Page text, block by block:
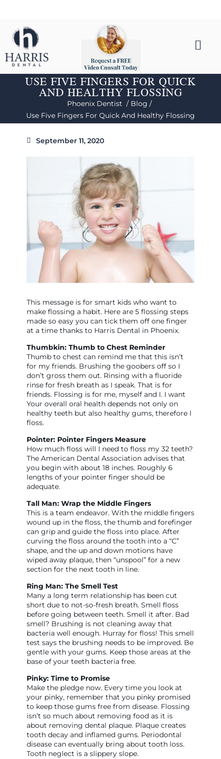
USE FIVE FINGERS FOR QUICK
AND HEALTHY FLOSSING
Phoenix Dentist / Blog /
Use Five Fingers For Quick And Healthy Flossing
September 11, 2020
This message is for smart kids who want to
make flossing a habit. Here are 5 flossing steps
made so easy you can tick them off one finger
at a time thanks to Harris Dental in Phoenix.
Thumbkin: Thumb to Chest Reminder
Thumb to chest can remind me that this isn’t
for my friends. Brushing the goobers off so I
don’t gross them out. Rinsing with a fluoride
rinse for fresh breath as I speak. That is for
friends. Flossing is for me, myself and I. I want
Your overall oral health depends not only on
healthy teeth but also healthy gums, therefore I
floss.
Pointer: Pointer Fingers Measure
How much floss will I need to floss my 32 teeth?
The American Dental Association advises that
you begin with about 18 inches. Roughly 6
lengths of your pointer finger should be
adequate.
Tall Man: Wrap the Middle Fingers
This is a team endeavor. With the middle fingers
wound up in the floss, the thumb and forefinger
can grip and guide the floss into place. After
curving the floss around the tooth into a “C”
shape, and the up and down motions have
wiped away plaque, then “unspool” for a new
section for the next tooth in line.
Ring Man: The Smell Test
Many a long term relationship has been cut
short due to not-so-fresh breath. Smell floss
before going between teeth. Smell it after. Bad
smell? Brushing is not cleaning away that
bacteria well enough. Hurray for floss! This smell
test says the brushing needs to be improved. Be
gentle with your gums. Keep those areas at the
base of your teeth bacteria free.
Pinky: Time to Promise
Make the pledge now. Every time you look at
your pinky, remember that you pinky promised
to keep those gums free from disease. Flossing
isn’t so much about removing food as it is
about removing dental plaque. Plaque creates
tooth decay and inflamed gums. Periodontal
disease can eventually bring about tooth loss.
Tooth neglect is a slippery slope.